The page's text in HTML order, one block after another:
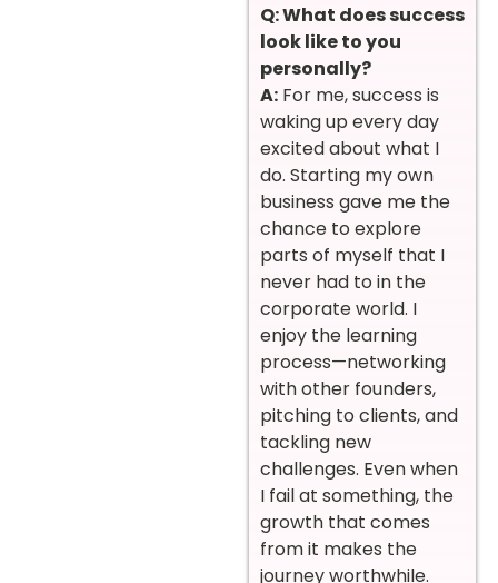
Q: What does success
look like to you
personally?
A: For me, success is
waking up every day
excited about what I
do. Starting my own
business gave me the
chance to explore
parts of myself that I
never had to in the
corporate world. I
enjoy the learning
process—networking
with other founders,
pitching to clients, and
tackling new
challenges. Even when
I fail at something, the
growth that comes
from it makes the
journey worthwhile.